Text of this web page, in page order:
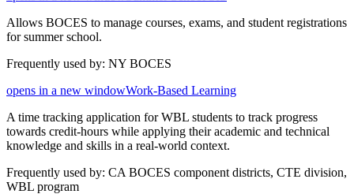
Allows BOCES to manage courses, exams, and student registrations
for summer school.
Frequently used by: NY BOCES
opens in a new windowWork-Based Learning
A time tracking application for WBL students to track progress
towards credit-hours while applying their academic and technical
knowledge and skills in a real-world context.
Frequently used by: CA BOCES component districts, CTE division,
WBL program